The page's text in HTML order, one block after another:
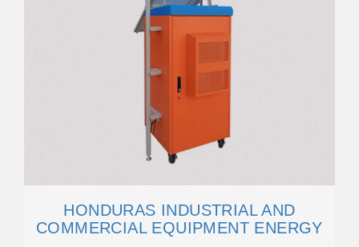
HONDURAS INDUSTRIAL AND
COMMERCIAL EQUIPMENT ENERGY